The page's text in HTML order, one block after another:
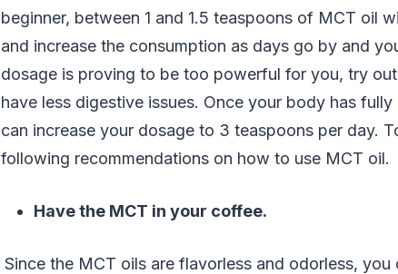
beginner, between 1 and 1.5 teaspoons of MCT oil
and increase the consumption as days go by and
dosage is proving to be too powerful for you, try
have less digestive issues. Once your body has
can increase your dosage to 3 teaspoons per day.
following recommendations on how to use MCT oil.
Have the MCT in your coffee.
Since the MCT oils are flavorless and odorless,